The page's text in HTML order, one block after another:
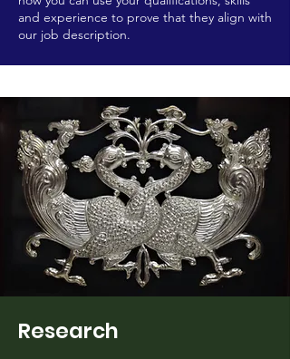
and experience to prove that they align with
our job description.
Research